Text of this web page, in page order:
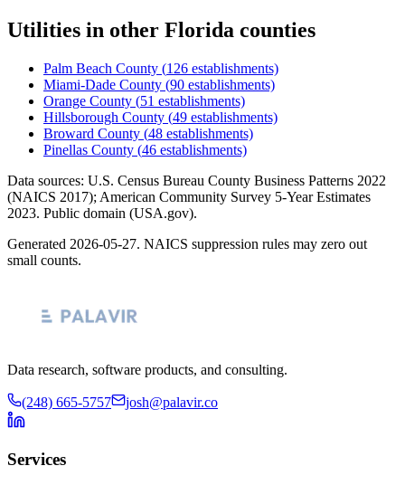
Utilities in other Florida counties
Palm Beach County (126 establishments)
Miami-Dade County (90 establishments)
Orange County (51 establishments)
Hillsborough County (49 establishments)
Broward County (48 establishments)
Pinellas County (46 establishments)
Data sources: U.S. Census Bureau County Business Patterns 2022
(NAICS 2017); American Community Survey 5-Year Estimates
2023. Public domain (USA.gov).
Generated 2026-05-27. NAICS suppression rules may zero out
small counts.
Data research, software products, and consulting.
(248) 665-5757 josh@palavir.co
Services